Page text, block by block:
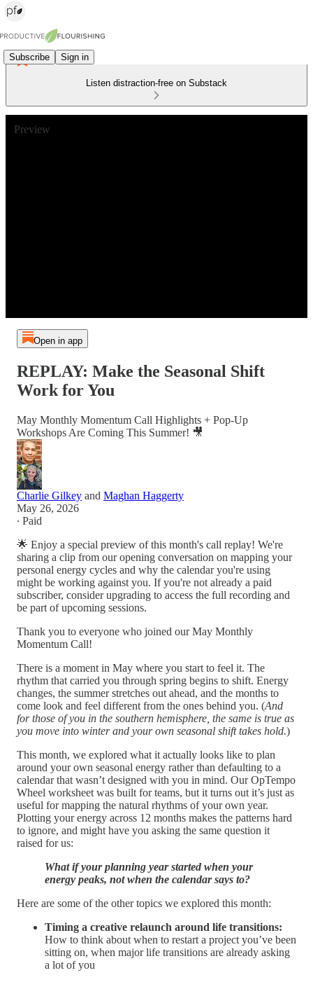
Subscribe Sign in
Listen distraction-free on Substack
Preview
Open in app
REPLAY: Make the Seasonal Shift
Work for You
May Monthly Momentum Call Highlights + Pop-Up
Workshops Are Coming This Summer! 🎥
Charlie Gilkey and Maghan Haggerty
May 26, 2026
∙ Paid
🌟 Enjoy a special preview of this month's call replay! We're
sharing a clip from our opening conversation on mapping your
personal energy cycles and why the calendar you're using
might be working against you. If you're not already a paid
subscriber, consider upgrading to access the full recording and
be part of upcoming sessions.
Thank you to everyone who joined our May Monthly
Momentum Call!
There is a moment in May where you start to feel it. The
rhythm that carried you through spring begins to shift. Energy
changes, the summer stretches out ahead, and the months to
come look and feel different from the ones behind you. (And
for those of you in the southern hemisphere, the same is true as
you move into winter and your own seasonal shift takes hold.)
This month, we explored what it actually looks like to plan
around your own seasonal energy rather than defaulting to a
calendar that wasn’t designed with you in mind. Our OpTempo
Wheel worksheet was built for teams, but it turns out it’s just as
useful for mapping the natural rhythms of your own year.
Plotting your energy across 12 months makes the patterns hard
to ignore, and might have you asking the same question it
raised for us:
What if your planning year started when your
energy peaks, not when the calendar says to?
Here are some of the other topics we explored this month:
Timing a creative relaunch around life transitions:
How to think about when to restart a project you’ve been
sitting on, when major life transitions are already asking
a lot of you